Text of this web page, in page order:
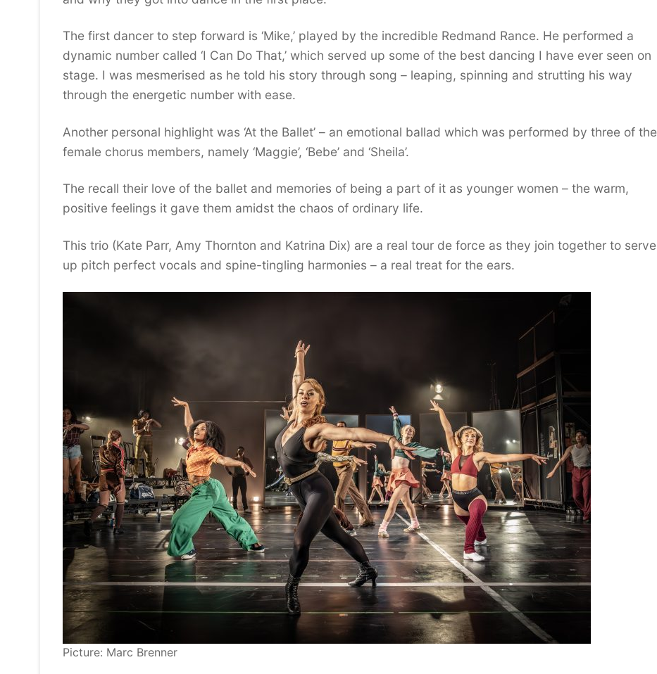
The first dancer to step forward is ‘Mike,’ played by the incredible Redmand Rance. He performed a
dynamic number called ‘I Can Do That,’ which served up some of the best dancing I have ever seen on
stage. I was mesmerised as he told his story through song – leaping, spinning and strutting his way
through the energetic number with ease.
Another personal highlight was ‘At the Ballet’ – an emotional ballad which was performed by three of the
female chorus members, namely ‘Maggie’, ‘Bebe’ and ‘Sheila’.
The recall their love of the ballet and memories of being a part of it as younger women – the warm,
positive feelings it gave them amidst the chaos of ordinary life.
This trio (Kate Parr, Amy Thornton and Katrina Dix) are a real tour de force as they join together to serve
up pitch perfect vocals and spine-tingling harmonies – a real treat for the ears.
Picture: Marc Brenner